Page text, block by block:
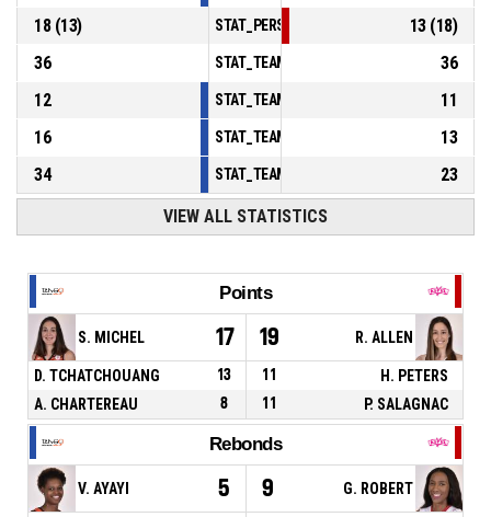
18(13) 13(18)
36
36
12
11
16
13
34
23
VIEW ALL STATISTICS
Points
S. MICHEL 17 19 R. ALLEN
D. TCHATCHOUANG 13 11
H. PETERS
A. CHARTEREAU
8 11 P. SALAGNAC
Rebonds
V. AYAYI 5 9 G. ROBERT